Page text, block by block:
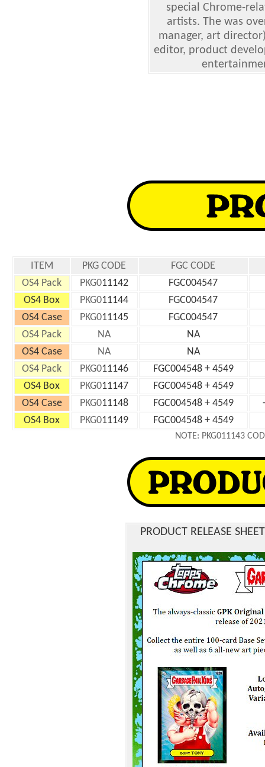
special Chrome-
artists. The was
manager, art
editor, product
ITEM PKG CODE
FGC CODE
OS4 Pack
PKG011142
FGC004547
OS4 Box
PKG011144
FGC004547
OS4 Case
PKG011145
FGC004547
OS4 Pack
NA
NA
OS4 Case
NA
NA
OS4 Pack
PKG011146
FGC004548 + 4549
OS4 Box
PKG011147
FGC004548 + 4549
OS4 Case
PKG011148 FGC004548 + 4549
OS4 Box
PKG011149 FGC004548 + 4549
NOTE: PKG011143
PRODUCT RELEASE